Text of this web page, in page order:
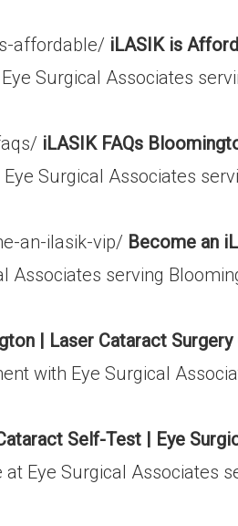
affordable/ iLASIK is
Surgical Associates
iLASIK FAQs
Surgical Associates
an-ilasik-vip/ Become an
Associates serving
| Laser Cataract Surgery
with Eye Surgical
Self-Test | Eye
Eye Surgical Associates